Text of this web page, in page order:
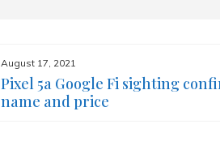
August 17, 2021
Pixel 5a Google Fi sighting
name and price